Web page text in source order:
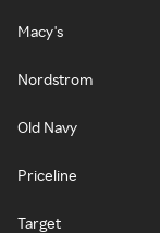
Macy's
Nordstrom
Old Navy
Priceline
Target